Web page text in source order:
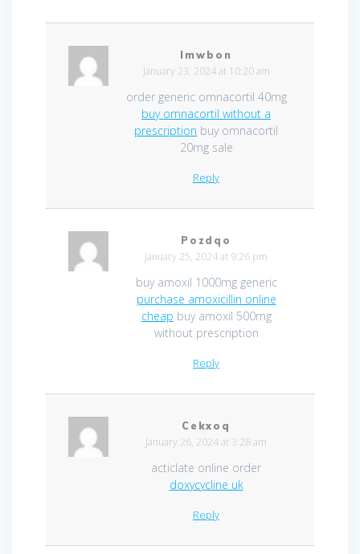
Imwbon
January 23, 2024 at 10:20 am
order generic omnacortil 40mg
buy omnacortil without a
prescription buy omnacortil
20mg sale
Reply
Pozdqo
January 25, 2024 at 9:26 pm
buy amoxil 1000mg generic
purchase amoxicillin online
cheap buy amoxil 500mg
without prescription
Reply
Cekxoq
January 26, 2024 at 3:28 am
acticlate online order
doxycycline uk
Reply